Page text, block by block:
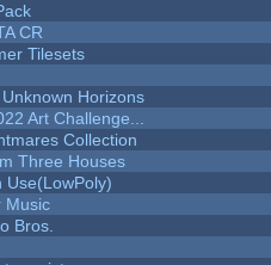
CR
Tilesets
Horizons
Art Challenge...
Collection
Three Houses
Use(LowPoly)
Music
Bros.